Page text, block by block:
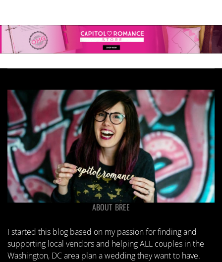
ABOUT BREE
I started this blog based on my passion for finding and
supporting local vendors and helping ALL couples in the
Washington, DC area plan a wedding they want to have.